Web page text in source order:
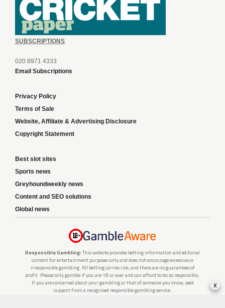
SUBSCRIPTIONS
020 8971 4333
Email Subscriptions
Privacy Policy
Terms of Sale
Website, Affiliate & Advertising Disclosure
Copyright Statement
Best slot sites
Sports news
Greyhoundweekly news
Content and SEO solutions
Global news
Responsible Gambling: This website provides betting information and editorial
content for entertainment purposes only and does not encourage excessive or
irresponsible gambling. All betting carries risk, and there are no guarantees of
profit. Please only gamble if you are 18 or over and can afford to do so responsibly.
If you are concerned about your gambling or that of someone you know, seek
support from a recognised responsible gambling service.
x